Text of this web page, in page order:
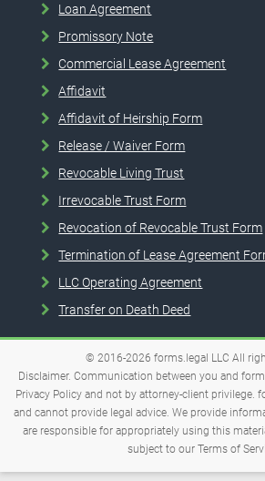
Loan Agreement
Promissory Note
Commercial Lease Agreement
Affidavit
Affidavit of Heirship Form
Release / Waiver Form
Revocable Living Trust
Irrevocable Trust Form
Revocation of Revocable Trust Form
Termination of Lease Agreement
LLC Operating Agreement
Transfer on Death Deed
© 2016-2026 forms.legal LLC All
Disclaimer. Communication between you and
Privacy Policy and not by attorney-client privilege.
and cannot provide legal advice. We provide
are responsible for appropriately using this
subject to our Terms of